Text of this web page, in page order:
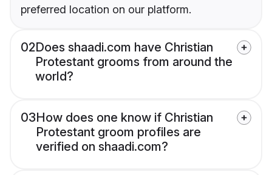
preferred location on our platform.
02Does shaadi.com have Christian
Protestant grooms from around the
world?
03How does one know if Christian
Protestant groom profiles are
verified on shaadi.com?